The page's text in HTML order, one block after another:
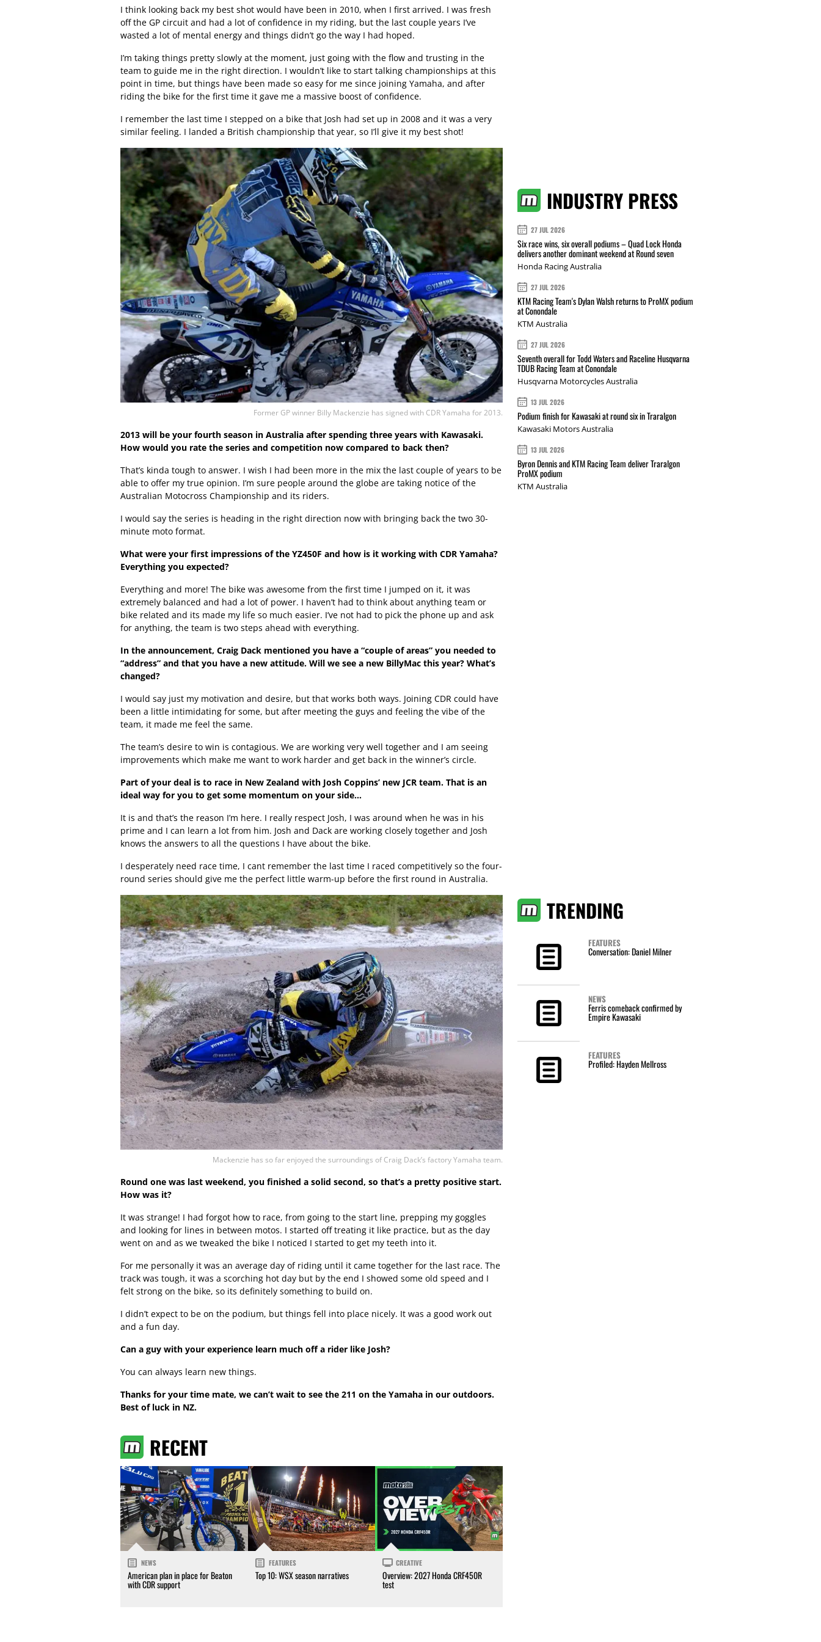
I think looking back my best shot would have been in 2010, when I first arrived. I was fresh
off the GP circuit and had a lot of confidence in my riding, but the last couple years I’ve
wasted a lot of mental energy and things didn’t go the way I had hoped.
I’m taking things pretty slowly at the moment, just going with the flow and trusting in the
team to guide me in the right direction. I wouldn’t like to start talking championships at this
point in time, but things have been made so easy for me since joining Yamaha, and after
riding the bike for the first time it gave me a massive boost of confidence.
I remember the last time I stepped on a bike that Josh had set up in 2008 and it was a very
similar feeling. I landed a British championship that year, so I’ll give it my best shot!
Former GP winner Billy Mackenzie has signed with CDR Yamaha for 2013.
2013 will be your fourth season in Australia after spending three years with Kawasaki.
How would you rate the series and competition now compared to back then?
That’s kinda tough to answer. I wish I had been more in the mix the last couple of years to be
able to offer my true opinion. I’m sure people around the globe are taking notice of the
Australian Motocross Championship and its riders.
I would say the series is heading in the right direction now with bringing back the two 30-
minute moto format.
What were your first impressions of the YZ450F and how is it working with CDR Yamaha?
Everything you expected?
Everything and more! The bike was awesome from the first time I jumped on it, it was
extremely balanced and had a lot of power. I haven’t had to think about anything team or
bike related and its made my life so much easier. I’ve not had to pick the phone up and ask
for anything, the team is two steps ahead with everything.
In the announcement, Craig Dack mentioned you have a “couple of areas” you needed to
“address” and that you have a new attitude. Will we see a new BillyMac this year? What’s
changed?
I would say just my motivation and desire, but that works both ways. Joining CDR could have
been a little intimidating for some, but after meeting the guys and feeling the vibe of the
team, it made me feel the same.
The team’s desire to win is contagious. We are working very well together and I am seeing
improvements which make me want to work harder and get back in the winner’s circle.
Part of your deal is to race in New Zealand with Josh Coppins’ new JCR team. That is an
ideal way for you to get some momentum on your side…
It is and that’s the reason I’m here. I really respect Josh, I was around when he was in his
prime and I can learn a lot from him. Josh and Dack are working closely together and Josh
knows the answers to all the questions I have about the bike.
I desperately need race time, I cant remember the last time I raced competitively so the four-
round series should give me the perfect little warm-up before the first round in Australia.
Mackenzie has so far enjoyed the surroundings of Craig Dack’s factory Yamaha team.
Round one was last weekend, you finished a solid second, so that’s a pretty positive start.
How was it?
It was strange! I had forgot how to race, from going to the start line, prepping my goggles
and looking for lines in between motos. I started off treating it like practice, but as the day
went on and as we tweaked the bike I noticed I started to get my teeth into it.
For me personally it was an average day of riding until it came together for the last race. The
track was tough, it was a scorching hot day but by the end I showed some old speed and I
felt strong on the bike, so its definitely something to build on.
I didn’t expect to be on the podium, but things fell into place nicely. It was a good work out
and a fun day.
Can a guy with your experience learn much off a rider like Josh?
You can always learn new things.
Thanks for your time mate, we can’t wait to see the 211 on the Yamaha in our outdoors.
Best of luck in NZ.
RECENT
NEWS
American plan in place for Beaton
with CDR support
FEATURES
Top 10: WSX season narratives
CREATIVE
Overview: 2027 Honda CRF450R
test
INDUSTRY PRESS
27 JUL 2026
Six race wins, six overall podiums – Quad Lock Honda
delivers another dominant weekend at Round seven
Honda Racing Australia
27 JUL 2026
KTM Racing Team's Dylan Walsh returns to ProMX podium
at Conondale
KTM Australia
27 JUL 2026
Seventh overall for Todd Waters and Raceline Husqvarna
TDUB Racing Team at Conondale
Husqvarna Motorcycles Australia
13 JUL 2026
Podium finish for Kawasaki at round six in Traralgon
Kawasaki Motors Australia
13 JUL 2026
Byron Dennis and KTM Racing Team deliver Traralgon
ProMX podium
KTM Australia
TRENDING
FEATURES
Conversation: Daniel Milner
NEWS
Ferris comeback confirmed by
Empire Kawasaki
FEATURES
Profiled: Hayden Mellross